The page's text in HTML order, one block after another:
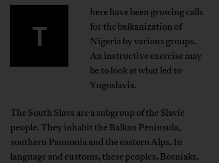
T
here have been growing calls
for the balkanization of
Nigeria by various groups.
An instructive exercise may
be to look at what led to
Yugoslavia.
The South Slavs are a subgroup of the Slavic
people. They inhabit the Balkan Peninsula,
southern Pannonia and the eastern Alps. In
language and customs, these peoples, Bosniaks,